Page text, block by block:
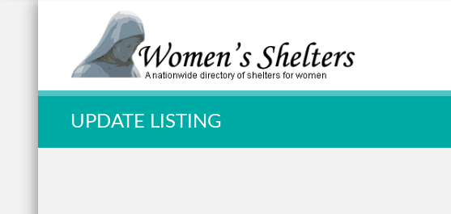
Quick Search:
UPDATE LISTING